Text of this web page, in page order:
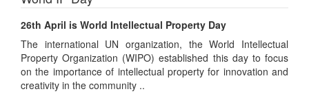
26th April is World Intellectual Property Day
The international UN organization, the World Intellectual
Property Organization (WIPO) established this day to focus
on the importance of intellectual property for innovation and
creativity in the community ..